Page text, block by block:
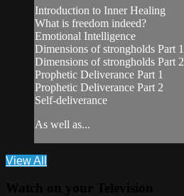
Introduction to Inner Healing
What is freedom indeed?
Emotional Intelligence
Dimensions of strongholds Part 1
Dimensions of strongholds Part 2
Prophetic Deliverance Part 1
Prophetic Deliverance Part 2
Self-deliverance
As well as...
View All